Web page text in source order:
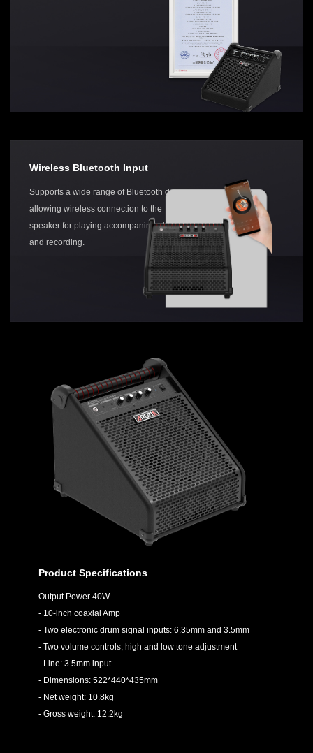
Wireless Bluetooth Input
Supports a wide range of Bluetooth devices,
allowing wireless connection to the
speaker for playing accompaniment, karaoke,
and recording.
Product Specifications
Output Power 40W
- 10-inch coaxial Amp
- Two electronic drum signal inputs: 6.35mm and 3.5mm
- Two volume controls, high and low tone adjustment
- Line: 3.5mm input
- Dimensions: 522*440*435mm
- Net weight: 10.8kg
- Gross weight: 12.2kg